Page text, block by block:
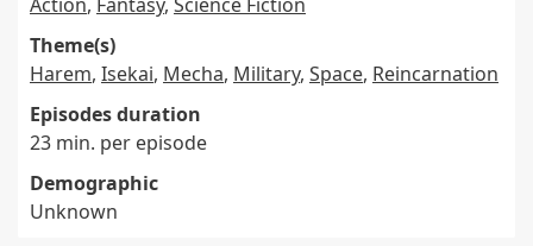
Theme(s)
Harem, Isekai, Mecha, Military, Space, Reincarnation
Episodes duration
23 min. per episode
Demographic
Unknown